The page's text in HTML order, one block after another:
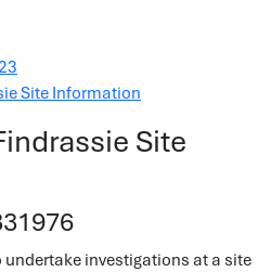
Site Information
Site
undertake investigations at a site